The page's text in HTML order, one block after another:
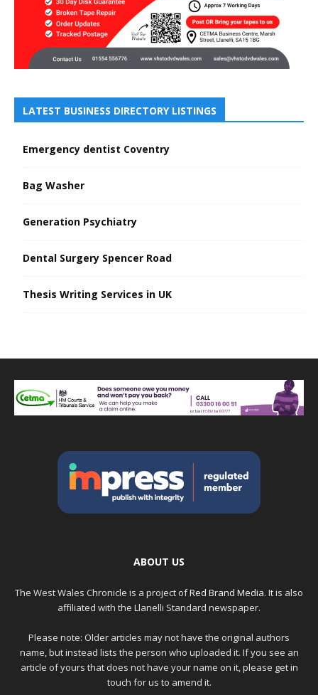
LATEST BUSINESS DIRECTORY LISTINGS
Emergency dentist Coventry
Bag Washer
Generation Psychiatry
Dental Surgery Spencer Road
Thesis Writing Services in UK
ABOUT US
The West Wales Chronicle is a project ofRed Brand Media. It is also
affiliated with the Llanelli Standard newspaper.
Please note: Older articles may not have the original authors
name, but instead lists the person who uploaded it. If you see an
article of yours that does not have your name on it, please get in
touch for us to amend it.